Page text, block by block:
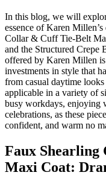
In this blog, we will
essence of Karen
Collar & Cuff Tie-Belt
and the Structured Crepe
offered by Karen Millen is
investments in style that
from casual daytime
applicable in a variety of
busy workdays, enjoying
celebrations, as these
confident, and warm no
Faux
Maxi Coat: